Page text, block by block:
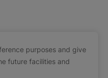
purposes and give
future facilities and